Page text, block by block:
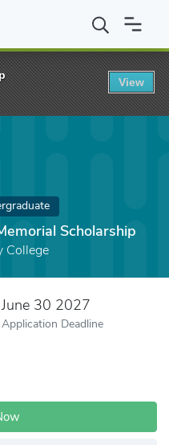
Scholarship
Scholarship
College
June 30 2027
Application Deadline
View